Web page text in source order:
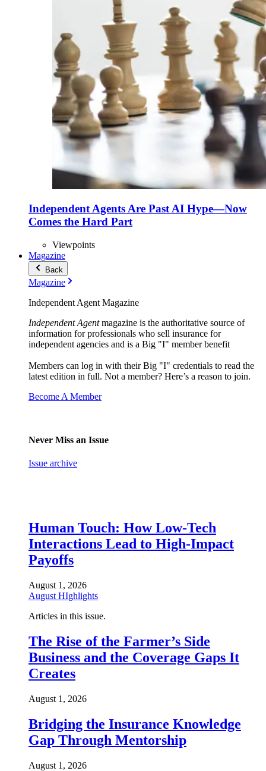
Independent Agents Are Past AI Hype—Now
Comes the Hard Part
Viewpoints
Magazine
Back
Magazine
Independent Agent Magazine
Independent Agentmagazine is the authoritative source of
information for professionals who sell insurance for
independent agencies and is a Big "I" member benefit
Members can log in with their Big "I" credentials to read the
latest edition in full. Not a member? Here’s a reason to join.
Become A Member
Never Miss an Issue
Issue archive
Human Touch: How Low-Tech
Interactions Lead to High-Impact
Payoffs
August 1, 2026
August HIghlights
Articles in this issue.
The Rise of the Farmer’s Side
Business and the Coverage Gaps It
Creates
August 1, 2026
Bridging the Insurance Knowledge
Gap Through Mentorship
August 1, 2026